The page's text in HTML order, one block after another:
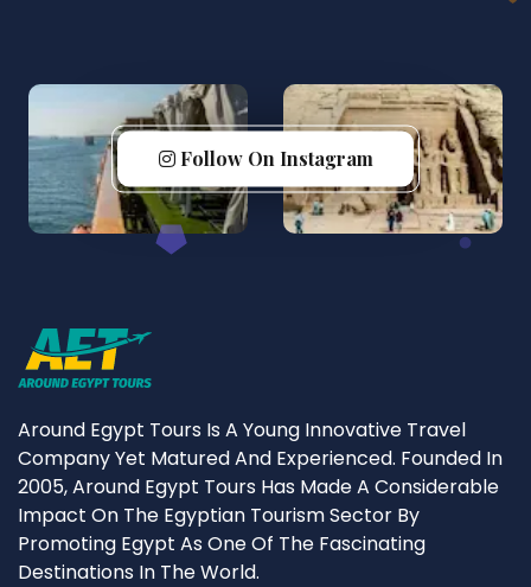
Follow On Instagram
Around Egypt Tours Is A Young Innovative Travel
Company Yet Matured And Experienced. Founded In
2005, Around Egypt Tours Has Made A Considerable
Impact On The Egyptian Tourism Sector By
Promoting Egypt As One Of The Fascinating
Destinations In The World.